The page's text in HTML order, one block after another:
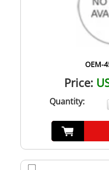
OEM-
Price:
Quantity: